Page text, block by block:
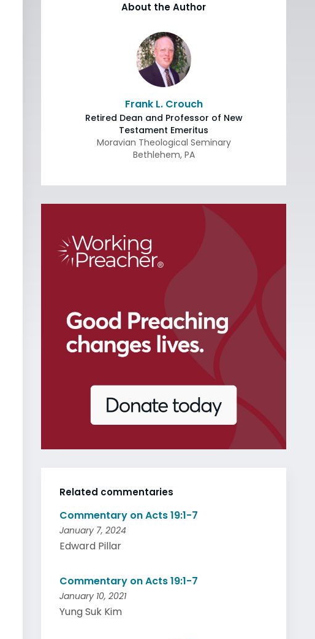
About the Author
Frank L. Crouch
Retired Dean and Professor of New
Testament Emeritus
Moravian Theological Seminary
Bethlehem, PA
Related commentaries
Commentary on Acts 19:1-7
January 7, 2024
Edward Pillar
Commentary on Acts 19:1-7
January 10, 2021
Yung Suk Kim